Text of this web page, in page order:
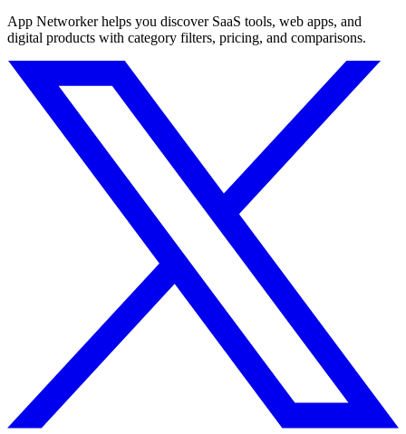
App Networker helps you discover SaaS tools, web apps, and
digital products with category filters, pricing, and comparisons.